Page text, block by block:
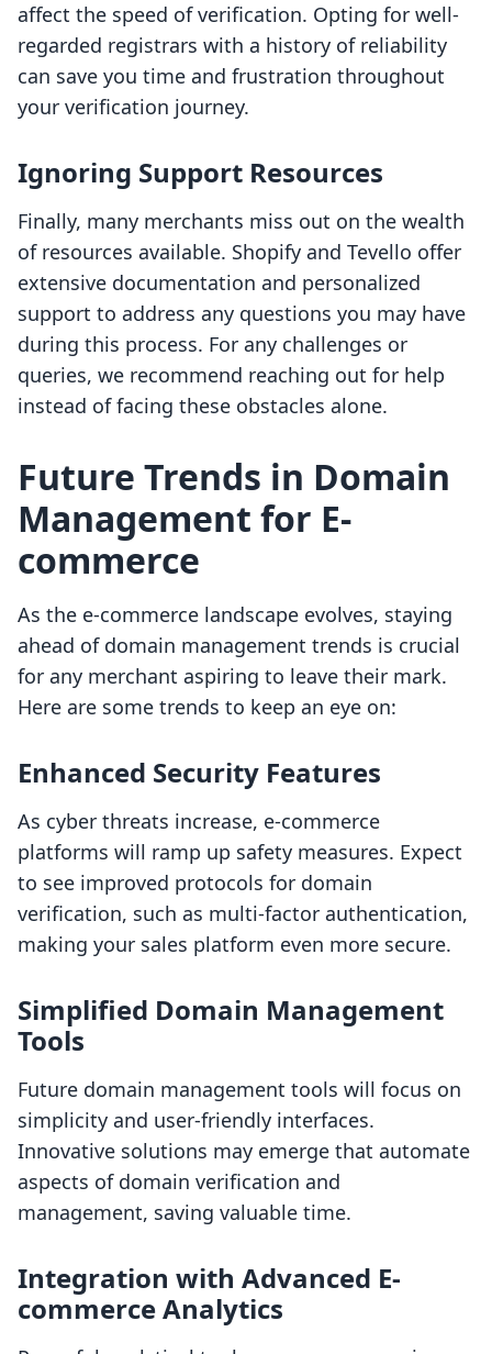
affect the speed of verification. Opting for well-
regarded registrars with a history of reliability
can save you time and frustration throughout
your verification journey.
Ignoring Support Resources
Finally, many merchants miss out on the wealth
of resources available. Shopify and Tevello offer
extensive documentation and personalized
support to address any questions you may have
during this process. For any challenges or
queries, we recommend reaching out for help
instead of facing these obstacles alone.
Future Trends in Domain
Management for E-
commerce
As the e-commerce landscape evolves, staying
ahead of domain management trends is crucial
for any merchant aspiring to leave their mark.
Here are some trends to keep an eye on:
Enhanced Security Features
As cyber threats increase, e-commerce
platforms will ramp up safety measures. Expect
to see improved protocols for domain
verification, such as multi-factor authentication,
making your sales platform even more secure.
Simplified Domain Management
Tools
Future domain management tools will focus on
simplicity and user-friendly interfaces.
Innovative solutions may emerge that automate
aspects of domain verification and
management, saving valuable time.
Integration with Advanced E-
commerce Analytics